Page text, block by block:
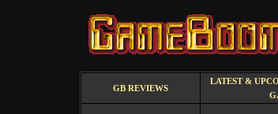
GB REVIEWS
LATEST &